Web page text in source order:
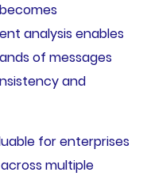
analysis enables
of messages
and
for enterprises
multiple